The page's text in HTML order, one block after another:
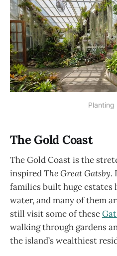
Planting
The Gold Coast
The Gold Coast is the
inspiredThe Great Gatsby.
families built huge estates
water, and many of them
still visit some of these
walking through gardens
the island’s wealthiest